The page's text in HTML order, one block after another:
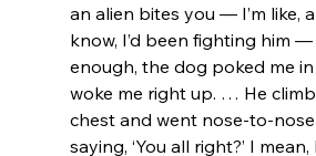
an alien bites you — I’m like,
know, I’d been fighting him
enough, the dog poked me
woke me right up. … He
chest and went nose-to-nose
saying, ‘You all right?’ I